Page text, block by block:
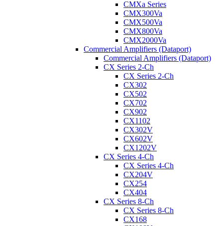
CMXa Series
CMX300Va
CMX500Va
CMX800Va
CMX2000Va
Commercial Amplifiers (Dataport)
Commercial Amplifiers (Dataport)
CX Series 2-Ch
CX Series 2-Ch
CX302
CX502
CX702
CX902
CX1102
CX302V
CX602V
CX1202V
CX Series 4-Ch
CX Series 4-Ch
CX204V
CX254
CX404
CX Series 8-Ch
CX Series 8-Ch
CX168